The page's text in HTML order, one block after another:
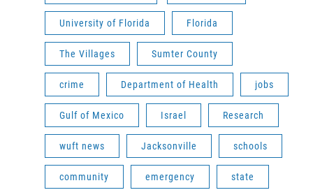
University of Florida Florida
The Villages Sumter County
crime Department of Health jobs
Gulf of Mexico Israel Research
wuft news Jacksonville schools
community emergency state